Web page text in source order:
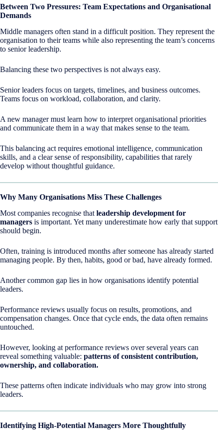
Between Two Pressures: Team Expectations and Organisational
Demands
Middle managers often stand in a difficult position. They represent the
organisation to their teams while also representing the team’s concerns
to senior leadership.
Balancing these two perspectives is not always easy.
Senior leaders focus on targets, timelines, and business outcomes.
Teams focus on workload, collaboration, and clarity.
A new manager must learn how to interpret organisational priorities
and communicate them in a way that makes sense to the team.
This balancing act requires emotional intelligence, communication
skills, and a clear sense of responsibility, capabilities that rarely
develop without thoughtful guidance.
Why Many Organisations Miss These Challenges
Most companies recognise that leadership development for
managers is important. Yet many underestimate how early that support
should begin.
Often, training is introduced months after someone has already started
managing people. By then, habits, good or bad, have already formed.
Another common gap lies in how organisations identify potential
leaders.
Performance reviews usually focus on results, promotions, and
compensation changes. Once that cycle ends, the data often remains
untouched.
However, looking at performance reviews over several years can
reveal something valuable: patterns of consistent contribution,
ownership, and collaboration.
These patterns often indicate individuals who may grow into strong
leaders.
Identifying High-Potential Managers More Thoughtfully